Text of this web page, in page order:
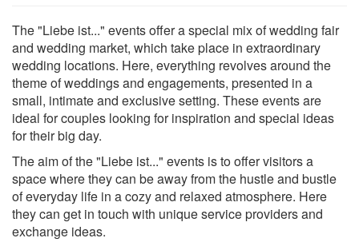
The "Liebe ist..." events offer a special mix of wedding fair
and wedding market, which take place in extraordinary
wedding locations. Here, everything revolves around the
theme of weddings and engagements, presented in a
small, intimate and exclusive setting. These events are
ideal for couples looking for inspiration and special ideas
for their big day.
The aim of the "Liebe ist..." events is to offer visitors a
space where they can be away from the hustle and bustle
of everyday life in a cozy and relaxed atmosphere. Here
they can get in touch with unique service providers and
exchange ideas.